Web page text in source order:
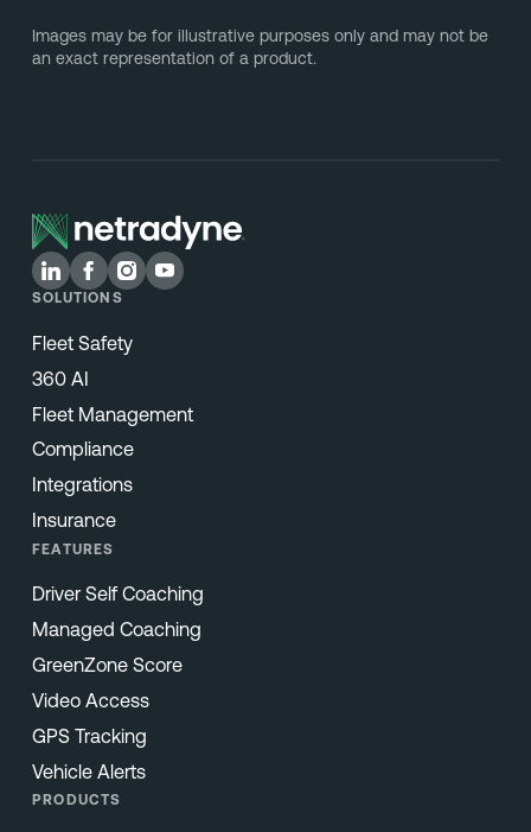
Images may be for illustrative purposes only and may not be
an exact representation of a product.
SOLUTIONS
Fleet Safety
360 AI
Fleet Management
Compliance
Integrations
Insurance
FEATURES
Driver Self Coaching
Managed Coaching
GreenZone Score
Video Access
GPS Tracking
Vehicle Alerts
PRODUCTS